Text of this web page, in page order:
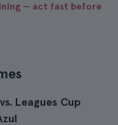
— act fast before
Leagues Cup